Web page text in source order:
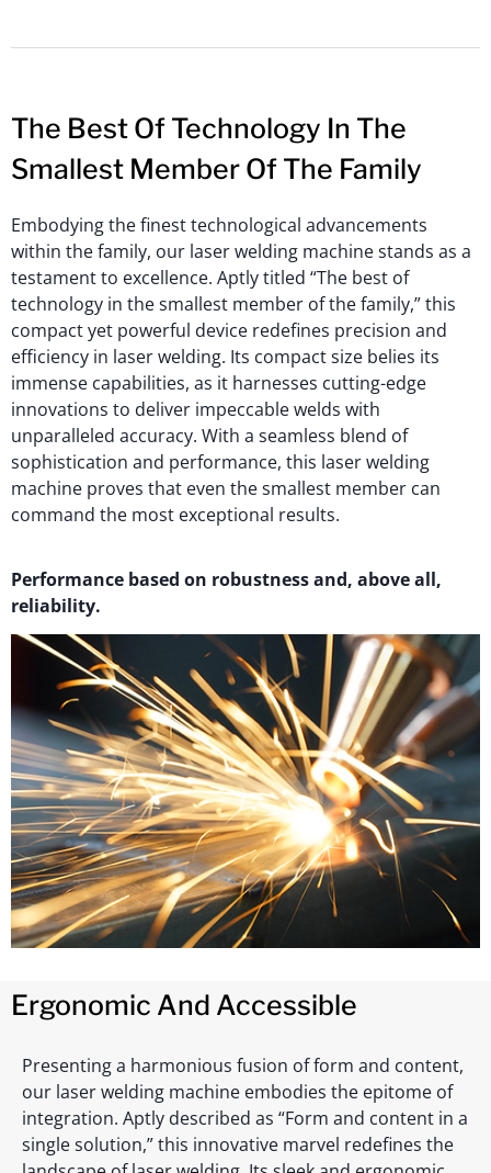
The Best Of Technology In The
Smallest Member Of The Family
Embodying the finest technological advancements
within the family, our laser welding machine stands as a
testament to excellence. Aptly titled “The best of
technology in the smallest member of the family,” this
compact yet powerful device redefines precision and
efficiency in laser welding. Its compact size belies its
immense capabilities, as it harnesses cutting-edge
innovations to deliver impeccable welds with
unparalleled accuracy. With a seamless blend of
sophistication and performance, this laser welding
machine proves that even the smallest member can
command the most exceptional results.
Performance based on robustness and, above all,
reliability.
Ergonomic And Accessible
Presenting a harmonious fusion of form and content,
our laser welding machine embodies the epitome of
integration. Aptly described as “Form and content in a
single solution,” this innovative marvel redefines the